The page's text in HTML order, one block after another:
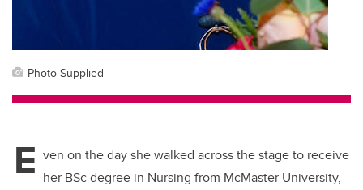
Photo Supplied
E ven on the day she walked across the stage to receive
her BSc degree in Nursing from McMaster University,